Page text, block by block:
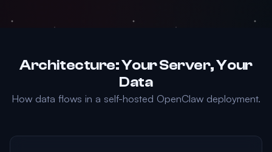
Architecture: Your Server, Your
Data
How data flows in a self-hosted OpenClaw deployment.